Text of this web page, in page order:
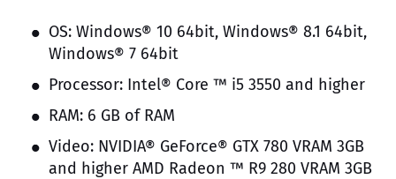
OS: Windows® 10 64bit, Windows® 8.1 64bit,
Windows® 7 64bit
Processor: Intel® Core ™ i5 3550 and higher
RAM: 6 GB of RAM
Video: NVIDIA® GeForce® GTX 780 VRAM 3GB
and higher AMD Radeon ™ R9 280 VRAM 3GB